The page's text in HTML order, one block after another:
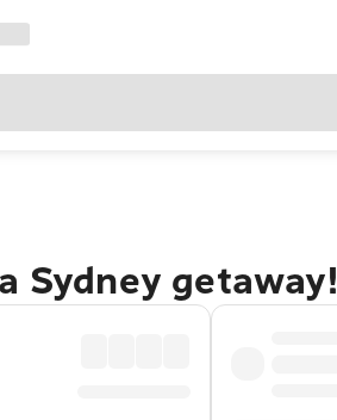
Sydney getaway!